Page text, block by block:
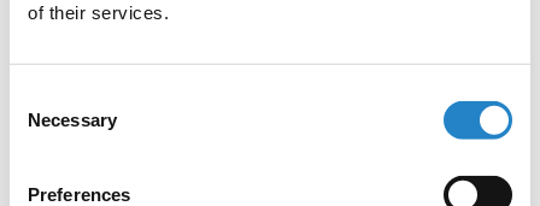
of their services.
Selection
Necessary
Preferences